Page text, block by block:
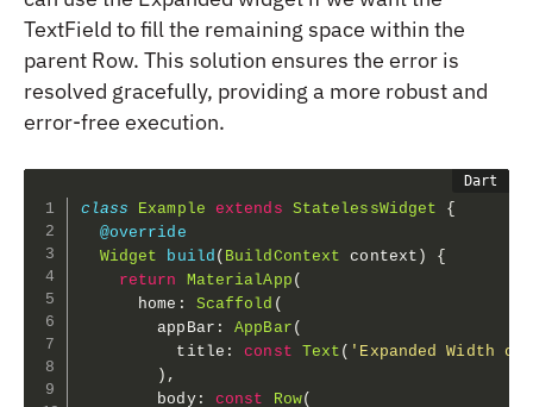
TextField to fill the remaining space within the
parent Row. This solution ensures the error is
resolved gracefully, providing a more robust and
error-free execution.
class Example extends StatelessWidget
{
@override
Widget
build ( BuildContext context )
{
return
MaterialApp (
      home
: Scaffold (
        appBar
: AppBar (
          title
: const Text ( 'Expanded Width
) ,
        body
: const Row(